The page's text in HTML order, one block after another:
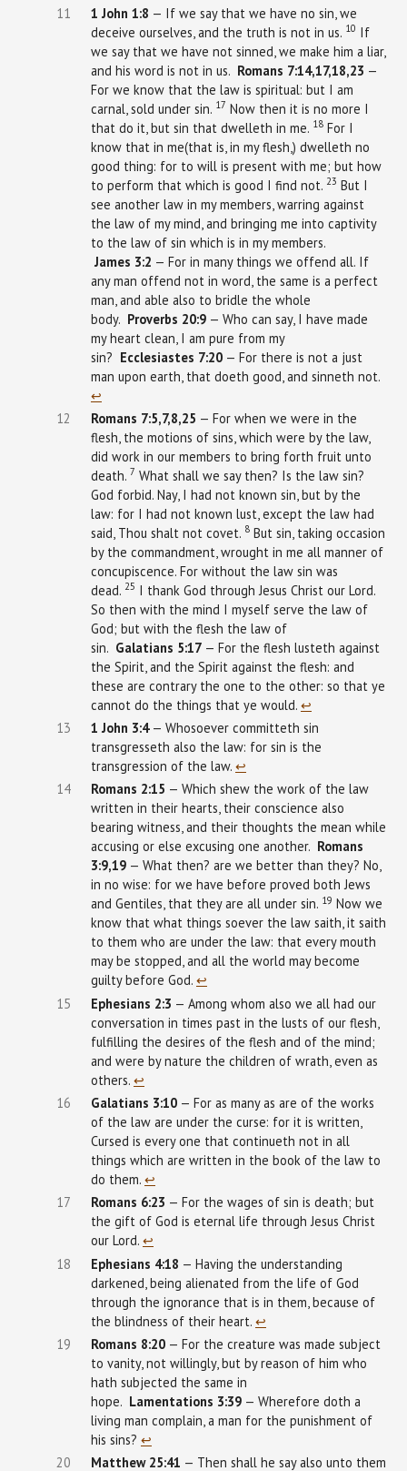
11
1 John 1:8 — If we say that we have no sin, we
deceive ourselves, and the truth is not in us. 10 If
we say that we have not sinned, we make him a liar,
and his word is not in us. Romans 7:14,17,18,23 —
For we know that the law is spiritual: but I am
carnal, sold under sin. 17 Now then it is no more I
that do it, but sin that dwelleth in me. 18For I
know that in me(that is, in my flesh,) dwelleth no
good thing: for to will is present with me; but how
to perform that which is good I find not. 23 But I
see another law in my members, warring against
the law of my mind, and bringing me into captivity
to the law of sin which is in my members.
James 3:2 — For in many things we offend all. If
any man offend not in word, the same is a perfect
man, and able also to bridle the whole
body. Proverbs 20:9— Who can say, I have made
my heart clean, I am pure from my
sin? Ecclesiastes 7:20— For there is not a just
man upon earth, that doeth good, and sinneth not.
↩︎
12
Romans 7:5,7,8,25 — For when we were in the
flesh, the motions of sins, which were by the law,
did work in our members to bring forth fruit unto
death. 7 What shall we say then? Is the law sin?
God forbid. Nay, I had not known sin, but by the
law: for I had not known lust, except the law had
said, Thou shalt not covet. 8But sin, taking occasion
by the commandment, wrought in me all manner of
concupiscence. For without the law sin was
dead. 25 I thank God through Jesus Christ our Lord.
So then with the mind I myself serve the law of
God; but with the flesh the law of
sin. Galatians 5:17— For the flesh lusteth against
the Spirit, and the Spirit against the flesh: and
these are contrary the one to the other: so that ye
cannot do the things that ye would. ↩︎
13
1 John 3:4— Whosoever committeth sin
transgresseth also the law: for sin is the
transgression of the law. ↩︎
14
Romans 2:15 — Which shew the work of the law
written in their hearts, their conscience also
bearing witness, and their thoughts the mean while
accusing or else excusing one another. Romans
3:9,19— What then? are we better than they? No,
in no wise: for we have before proved both Jews
and Gentiles, that they are all under sin. 19 Now we
know that what things soever the law saith, it saith
to them who are under the law: that every mouth
may be stopped, and all the world may become
guilty before God. ↩︎
15
Ephesians 2:3 — Among whom also we all had our
conversation in times past in the lusts of our flesh,
fulfilling the desires of the flesh and of the mind;
and were by nature the children of wrath, even as
others. ↩︎
16
Galatians 3:10— For as many as are of the works
of the law are under the curse: for it is written,
Cursed is every one that continueth not in all
things which are written in the book of the law to
do them. ↩︎
17
Romans 6:23 — For the wages of sin is death; but
the gift of God is eternal life through Jesus Christ
our Lord. ↩︎
18
Ephesians 4:18 — Having the understanding
darkened, being alienated from the life of God
through the ignorance that is in them, because of
the blindness of their heart. ↩︎
19
Romans 8:20— For the creature was made subject
to vanity, not willingly, but by reason of him who
hath subjected the same in
hope. Lamentations 3:39— Wherefore doth a
living man complain, a man for the punishment of
his sins? ↩︎
20
Matthew 25:41 — Then shall he say also unto them